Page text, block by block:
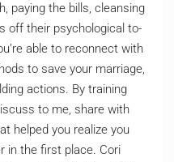
paying the bills, cleansing
off their psychological to-
able to reconnect with
to save your marriage,
actions. By training
to me, share with
helped you realize you
in the first place. Cori